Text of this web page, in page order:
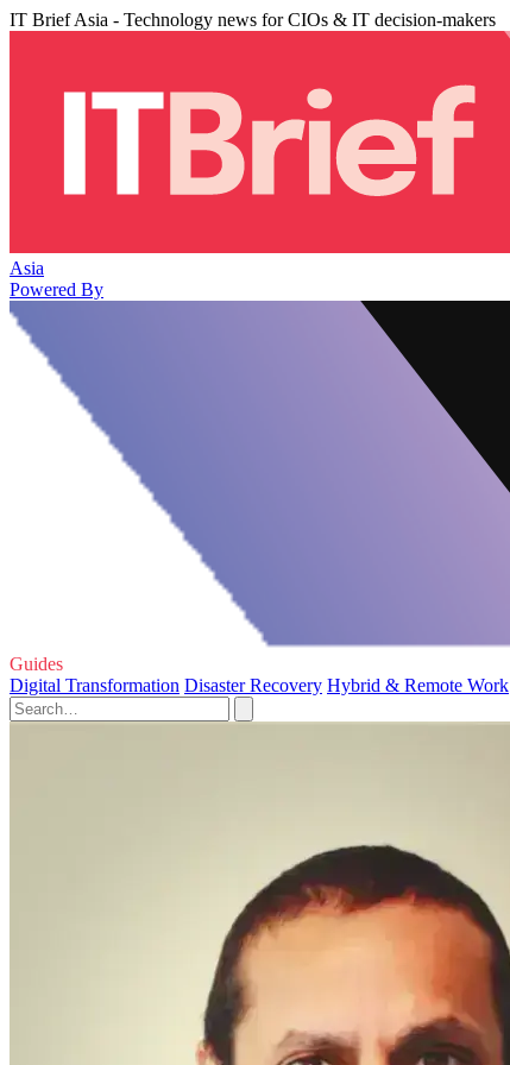
IT Brief Asia - Technology news for CIOs & IT decision-makers
Asia
Powered By
Guides
Digital Transformation Disaster Recovery Hybrid & Remote Work